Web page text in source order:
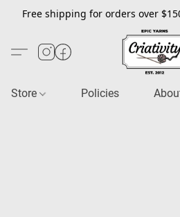
Free shipping for orders over
Store Policies